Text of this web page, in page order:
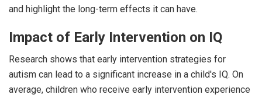
and highlight the long-term effects it can have.
Impact of Early Intervention on IQ
Research shows that early intervention strategies for
autism can lead to a significant increase in a child's IQ. On
average, children who receive early intervention experience